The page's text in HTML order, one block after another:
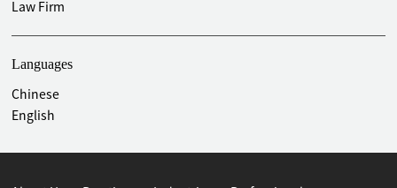
liquidation of Shenzhen Hongkang Industrial Co., Ltd.
Represented Junye Plastic (Shenzhen) Co., Ltd in
commercial dispute litigation
Represented Guangdong Bubugao Electronic Industry Co.,
Law Firm
Languages
Chinese
English